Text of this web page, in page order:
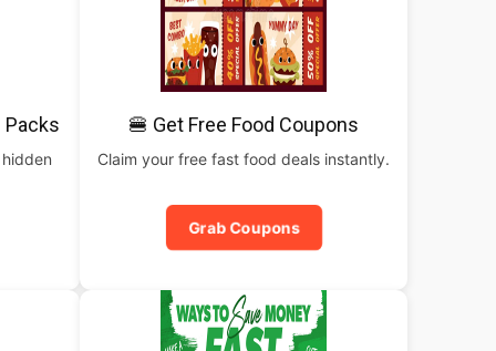
Packs 🍔 Get Free Food Coupons
Claim your free fast food deals instantly.
Grab Coupons